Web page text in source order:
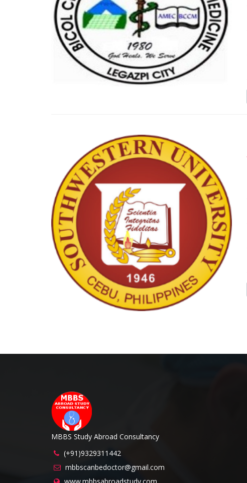
MBBS Study Abroad Consultancy
(+91)9329311442
mbbscanbedoctor@gmail.com
www.mbbsabroadstudy.com